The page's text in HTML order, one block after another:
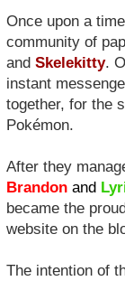
Once upon a
community of
and Skelekitty.
instant
together, for the
Pokémon.
After they
Brandon and
became the
website on the
The intention of